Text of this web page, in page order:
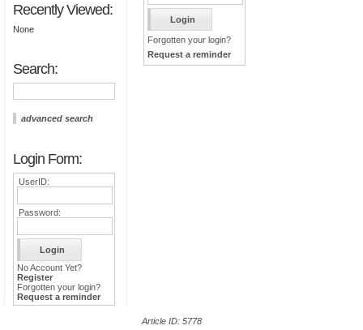
Recently Viewed:
None
Search:
advanced search
Login Form:
UserID:
Password:
No Account Yet?
Register
Forgotten your login?
Request a reminder
Forgotten your login?
Request a reminder
Article ID: 5778